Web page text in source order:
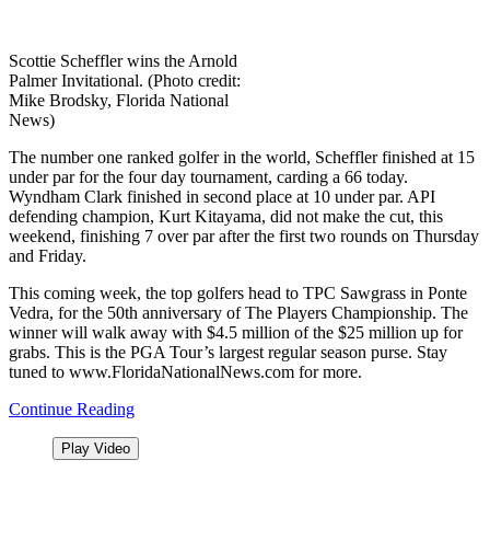
Scottie Scheffler wins the Arnold
Palmer Invitational. (Photo credit:
Mike Brodsky, Florida National
News)
The number one ranked golfer in the world, Scheffler finished at 15
under par for the four day tournament, carding a 66 today.
Wyndham Clark finished in second place at 10 under par. API
defending champion, Kurt Kitayama, did not make the cut, this
weekend, finishing 7 over par after the first two rounds on Thursday
and Friday.
This coming week, the top golfers head to TPC Sawgrass in Ponte
Vedra, for the 50th anniversary of The Players Championship. The
winner will walk away with $4.5 million of the $25 million up for
grabs. This is the PGA Tour’s largest regular season purse. Stay
tuned to www.FloridaNationalNews.com for more.
Continue Reading
Play Video